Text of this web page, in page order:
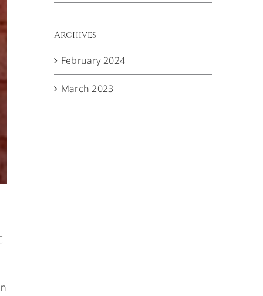
Archives
February 2024
March 2023